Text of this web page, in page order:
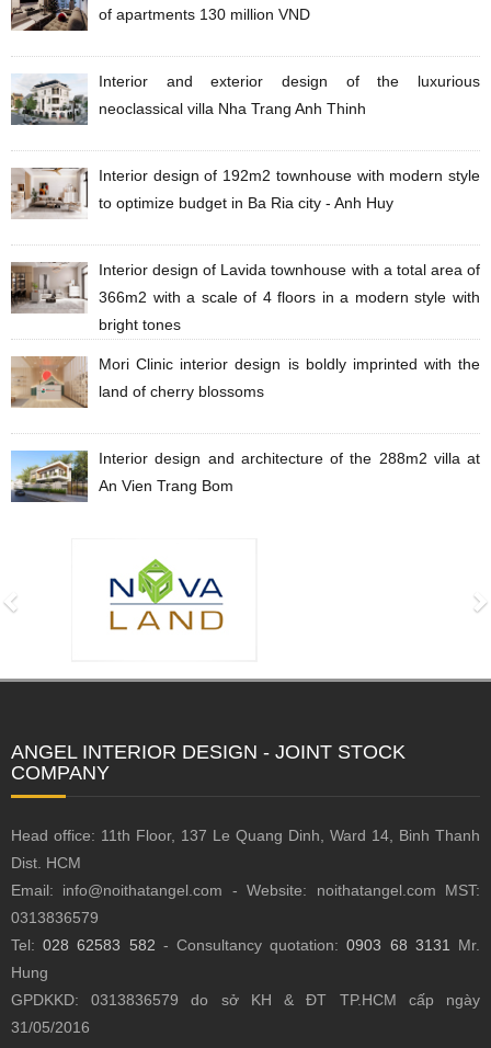
of apartments 130 million VND
Interior and exterior design of the luxurious
neoclassical villa Nha Trang Anh Thinh
Interior design of 192m2 townhouse with modern style
to optimize budget in Ba Ria city - Anh Huy
Interior design of Lavida townhouse with a total area of
​​​​366m2 with a scale of 4 floors in a modern style with
bright tones
Mori Clinic interior design is boldly imprinted with the
land of cherry blossoms
Interior design and architecture of the 288m2 villa at
An Vien Trang Bom
ANGEL INTERIOR DESIGN - JOINT STOCK
COMPANY
Head office: 11th Floor, 137 Le Quang Dinh, Ward 14, Binh Thanh
Dist. HCM
Email: info@noithatangel.com - Website: noithatangel.com MST:
0313836579
Tel: 028 62583 582 - Consultancy quotation:0903 68 3131 Mr.
Hung
GPDKKD: 0313836579 do sở KH & ĐT TP.HCM cấp ngày
31/05/2016